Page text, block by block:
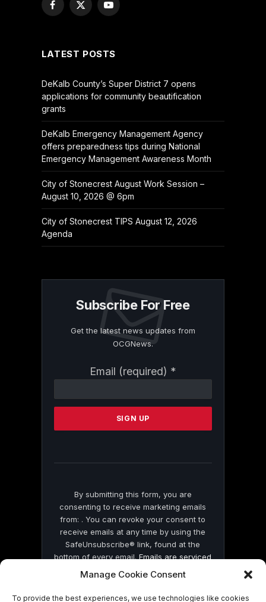
Manage Cookie Consent
To provide the best experiences, we use technologies like cookies
Facebook
X
YouTube
LATEST POSTS
DeKalb County’s Super District 7 opens
applications for community beautification
grants
DeKalb Emergency Management Agency
offers preparedness tips during National
Emergency Management Awareness Month
City of Stonecrest August Work Session –
August 10, 2026 @ 6pm
City of Stonecrest TIPS August 12, 2026
Agenda
Subscribe For Free
Get the latest news updates from
OCGNews.
Email (required) *
Contact
Please
this
By submitting this form, you are
consenting to receive marketing emails
from: . You can revoke your consent to
receive emails at any time by using the
SafeUnsubscribe® link, found at the
bottom of every email.Emails are serviced
by Constant Contact